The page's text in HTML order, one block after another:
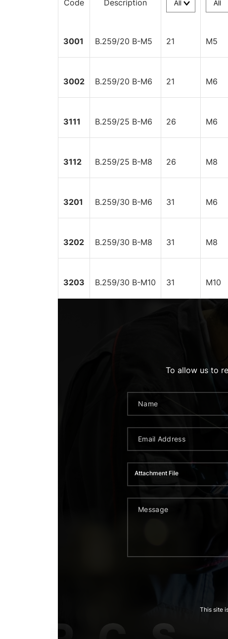
Code Description
3001 B.259/20 B-M5 21 M5
3002 B.259/20 B-M6 21 M6
3111 B.259/25 B-M6 26 M6
3112 B.259/25 B-M8 26 M8
3201 B.259/30 B-M6 31 M6
3202 B.259/30 B-M8 31 M8
3203 B.259/30 B-M10 31 M10
To allow us to
Attachment File
This site